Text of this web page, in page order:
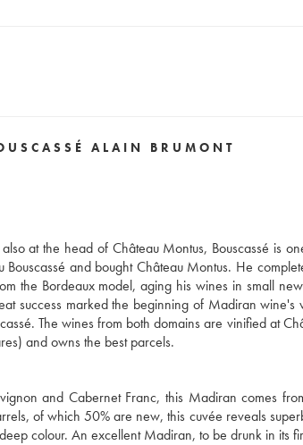
ALAIN BRUMONT
at the head of Château Montus, Bouscassé is
and bought Château Montus. He
the Bordeaux model, aging his wines in small
success marked the beginning of Madiran
The wines from both domains are vinified at
and owns the best parcels.
and Cabernet Franc, this Madiran comes
of which 50% are new, this cuvée reveals
colour. An excellent Madiran, to be drunk in its